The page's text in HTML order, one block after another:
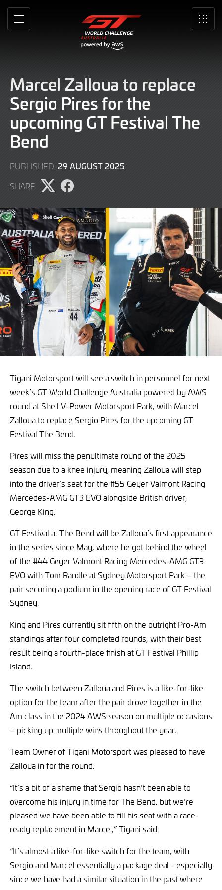
Skip
Main
MENU SRO
Marcel Zalloua to replace
Sergio Pires for the
upcoming GT Festival The
Bend
PUBLISHED 29 AUGUST 2025
SHARE
Share
on
X
Share
on
Facebook
Tigani Motorsport will see a switch in personnel for next
week’s GT World Challenge Australia powered by AWS
round at Shell V-Power Motorsport Park, with Marcel
Zalloua to replace Sergio Pires for the upcoming GT
Festival The Bend.
Pires will miss the penultimate round of the 2025
season due to a knee injury, meaning Zalloua will step
into the driver’s seat for the #55 Geyer Valmont Racing
Mercedes-AMG GT3 EVO alongside British driver,
George King.
GT Festival at The Bend will be Zalloua’s first appearance
in the series since May, where he got behind the wheel
of the #44 Geyer Valmont Racing Mercedes-AMG GT3
EVO with Tom Randle at Sydney Motorsport Park – the
pair securing a podium in the opening race of GT Festival
Sydney.
King and Pires currently sit fifth on the outright Pro-Am
standings after four completed rounds, with their best
result being a fourth-place finish at GT Festival Phillip
Island.
The switch between Zalloua and Pires is a like-for-like
option for the team after the pair drove together in the
Am class in the 2024 AWS season on multiple occasions
– picking up multiple wins throughout the year.
Team Owner of Tigani Motorsport was pleased to have
Zalloua in for the round.
“It’s a bit of a shame that Sergio hasn’t been able to
overcome his injury in time for The Bend, but we’re
pleased we have been able to fill his seat with a race-
ready replacement in Marcel,” Tigani said.
“It’s almost a like-for-like switch for the team, with
Sergio and Marcel essentially a package deal - especially
since we have had a similar situation in the past where